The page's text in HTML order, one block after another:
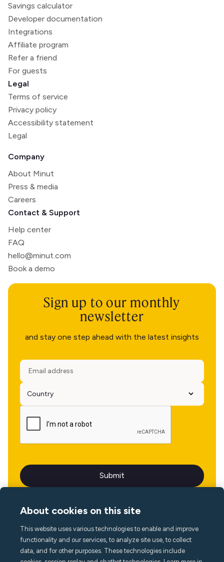
Savings calculator
Developer documentation
Integrations
Affiliate program
Refer a friend
For guests
Legal
Terms of service
Privacy policy
Accessibility statement
Legal
Company
About Minut
Press & media
Careers
Contact & Support
Help center
FAQ
hello@minut.com
Book a demo
Sign up to our monthly
newsletter
and stay one step ahead with the latest insights
Language
About cookies on this site
This website uses various technologies to enable and improve
functionality and our services, to analyze site use, to collect
data, and for other purposes. These technologies include